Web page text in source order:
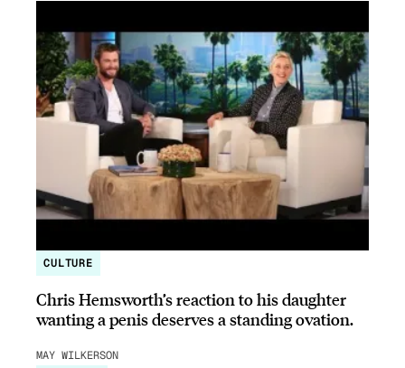
CULTURE
Chris Hemsworth’s reaction to his daughter
wanting a penis deserves a standing ovation.
MAY WILKERSON